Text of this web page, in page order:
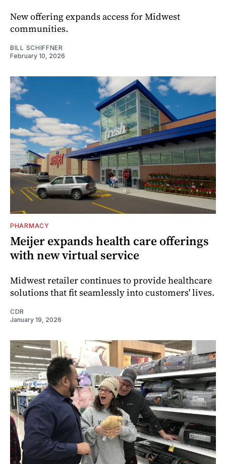
New offering expands access for Midwest
communities.
BILL SCHIFFNER
February 10, 2026
PHARMACY
Meijer expands health care offerings
with new virtual service
Midwest retailer continues to provide healthcare
solutions that fit seamlessly into customers' lives.
CDR
January 19, 2026